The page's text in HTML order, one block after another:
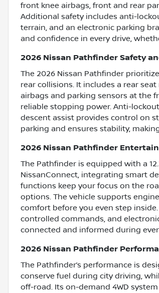
front knee airbags, front and rear
Additional safety includes anti-
terrain, and an electronic parking
and confidence in every drive,
2026 Nissan Pathfinder Safety
The 2026 Nissan Pathfinder
rear collisions. It includes a rear
airbags and parking sensors at the
reliable stopping power. Anti-
descent assist provides control on
parking and ensures stability,
2026 Nissan Pathfinder
The Pathfinder is equipped with a
NissanConnect, integrating smart
functions keep your focus on the
options. The vehicle supports
comfort before you even step
controlled commands, and
connected and informed during
2026 Nissan Pathfinder
The Pathfinder’s performance is
conserve fuel during city driving,
off-road. Its on-demand 4WD